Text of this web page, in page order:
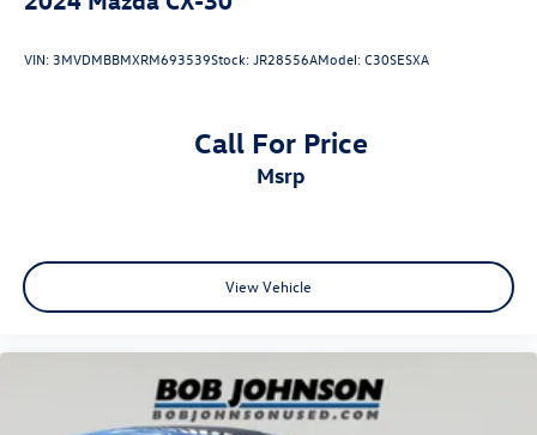
VIN: 3MVDMBBMXRM693539Stock:JR28556AModel:C30SESXA
Call For Price
msrp
View Vehicle